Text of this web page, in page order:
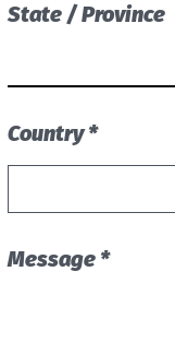
State / Province
Country *
Message *